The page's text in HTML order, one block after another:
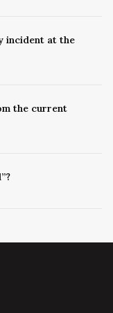
incident at the
the current